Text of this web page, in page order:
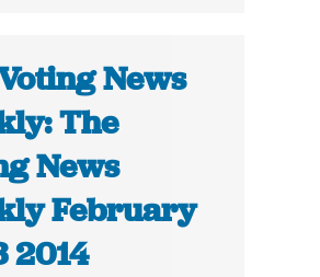
News
The
News
February
2014